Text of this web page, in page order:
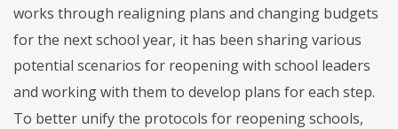
works through realigning plans and changing budgets
for the next school year, it has been sharing various
potential scenarios for reopening with school leaders
and working with them to develop plans for each step.
To better unify the protocols for reopening schools,